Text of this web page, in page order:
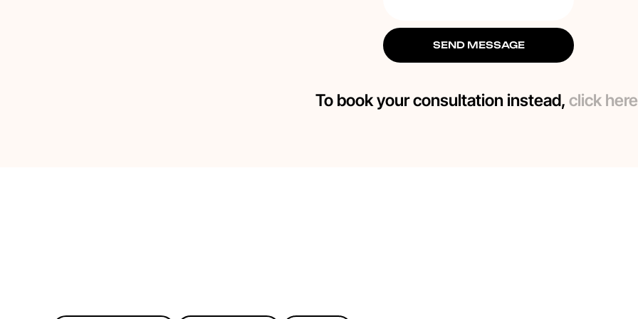
SEND MESSAGE
To book your consultation instead, click